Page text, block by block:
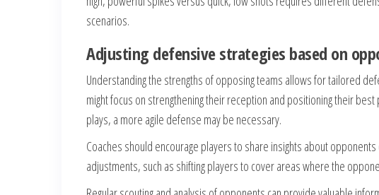
scenarios.
Adjusting defensive strategies based on
Understanding the strengths of opposing teams allows for tailored
might focus on strengthening their reception and positioning their
plays, a more agile defense may be necessary.
Coaches should encourage players to share insights about
adjustments, such as shifting players to cover areas where the